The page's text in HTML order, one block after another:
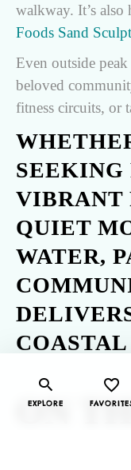
walkway. It’s
Foods Sand
Even outside
beloved
fitness circuits, or
SEEKING
VIBRANT
QUIET
WATER,
ON
EXPLORE